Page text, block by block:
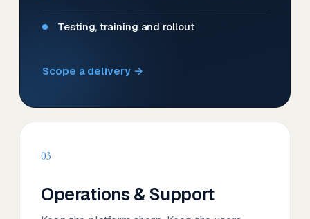
Testing, training and rollout
Scope a delivery →
03
Operations & Support